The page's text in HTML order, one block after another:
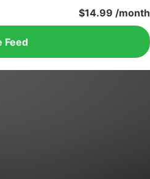
$14.99 /month
Feed